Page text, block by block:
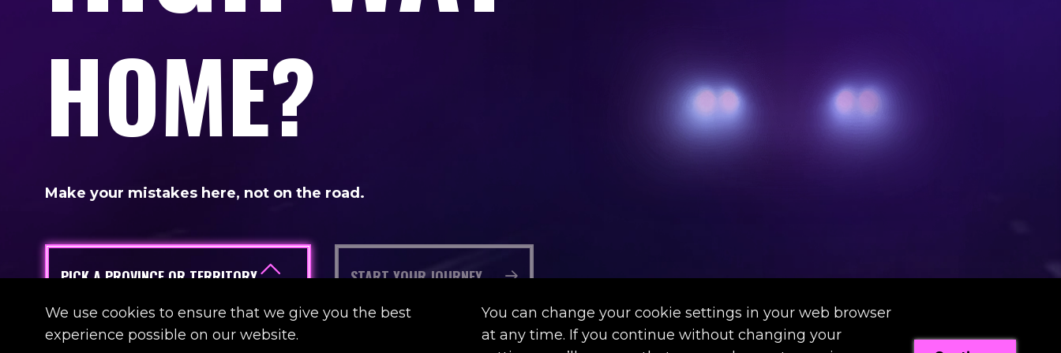
HOME?
Make your mistakes here, not on the road.
PICK A PROVINCE OR TERRITORY START YOUR JOURNEY
We use cookies to ensure that we give you the best
experience possible on our website.
You can change your cookie settings in your web browser
at any time. If you continue without changing your